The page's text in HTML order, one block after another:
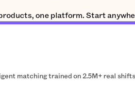
one platform. Start
matching trained on 2.5M+ real